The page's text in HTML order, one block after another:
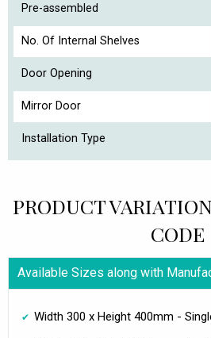
Pre-assembled
No. Of Internal Shelves
Door Opening
Mirror Door
Installation Type
PRODUCT
CODE
Available Sizes along with
Width 300 x Height 400mm -